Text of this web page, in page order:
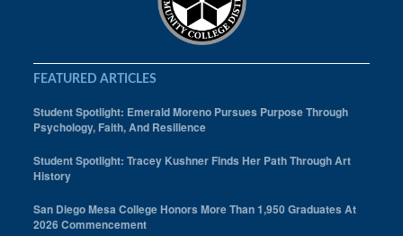
FEATURED ARTICLES
Student Spotlight: Emerald Moreno Pursues Purpose Through
Psychology, Faith, And Resilience
Student Spotlight: Tracey Kushner Finds Her Path Through Art
History
San Diego Mesa College Honors More Than 1,950 Graduates At
2026 Commencement